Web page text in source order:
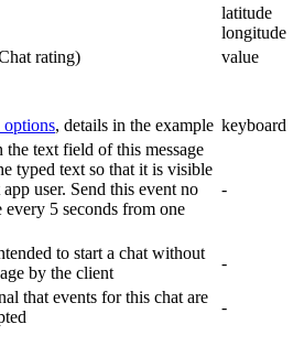
latitude
longitude
rating)
value
, details in the example keyboard
the text field of this message
typed text so that it is visible
user. Send this event no
every 5 seconds from one
-
to start a chat without
by the client
-
that events for this chat are
-